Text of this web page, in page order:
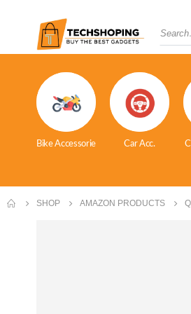
Bike Accessorie Car Acc.
SHOP AMAZON PRODUCTS